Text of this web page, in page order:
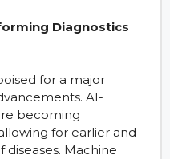
Diagnostics
for a major
AI-
becoming
for earlier and
Machine